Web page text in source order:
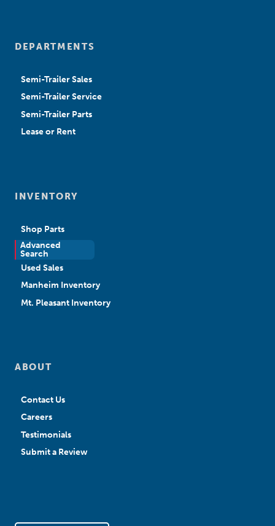
DEPARTMENTS
Semi-Trailer Sales
Semi-Trailer Service
Semi-Trailer Parts
Lease or Rent
INVENTORY
Shop Parts
Advanced
Search
New Sales
Used Sales
Manheim Inventory
Mt. Pleasant Inventory
ABOUT
Contact Us
Careers
Testimonials
Submit a Review